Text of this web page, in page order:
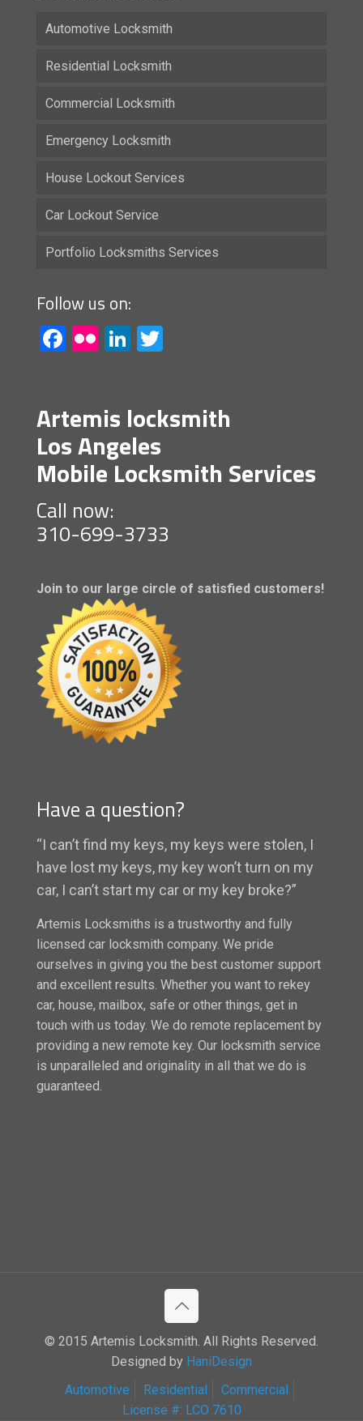
Automotive Locksmith
Residential Locksmith
Commercial Locksmith
Emergency Locksmith
House Lockout Services
Car Lockout Service
Portfolio Locksmiths Services
Follow us on:
Facebook
FlickrLinkedIn
Artemis locksmith
Los Angeles
Mobile Locksmith Services
Call now:
310-699-3733
Join to our large circle of satisfied customers!
Have a question?
“I can’t find my keys, my keys were stolen, I
have lost my keys, my key won’t turn on my
car, I can’t start my car or my key broke?”
Artemis Locksmiths is a trustworthy and fully
licensed car locksmith company. We pride
ourselves in giving you the best customer support
and excellent results. Whether you want to rekey
car, house, mailbox, safe or other things, get in
touch with us today. We do remote replacement by
providing a new remote key. Our locksmith service
is unparalleled and originality in all that we do is
guaranteed.
© 2015 Artemis Locksmith. All Rights Reserved.
Designed by HaniDesign
Automotive
Residential
Commercial
License #: LCO 7610